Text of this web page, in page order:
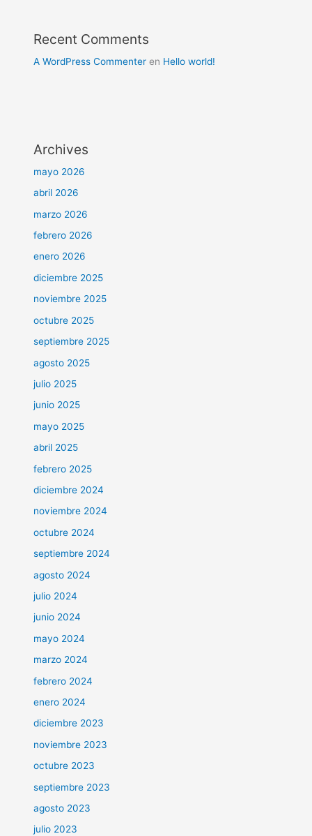
Recent Comments
A WordPress Commenter en Hello world!
Archives
mayo 2026
abril 2026
marzo 2026
febrero 2026
enero 2026
diciembre 2025
noviembre 2025
octubre 2025
septiembre 2025
agosto 2025
julio 2025
junio 2025
mayo 2025
abril 2025
febrero 2025
diciembre 2024
noviembre 2024
octubre 2024
septiembre 2024
agosto 2024
julio 2024
junio 2024
mayo 2024
marzo 2024
febrero 2024
enero 2024
diciembre 2023
noviembre 2023
octubre 2023
septiembre 2023
agosto 2023
julio 2023